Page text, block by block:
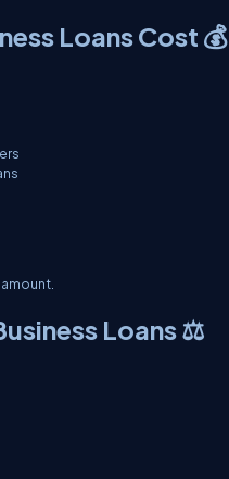
Loans Cost 💰
Loans ⚖️